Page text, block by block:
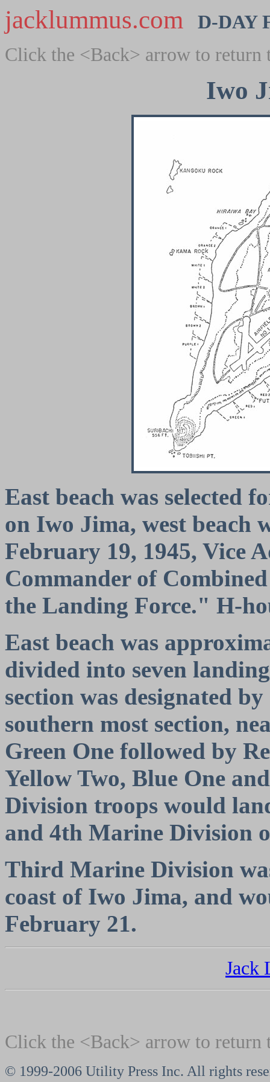
jacklummus.com
D-DAY
Click the <Back> arrow to return
Iwo
East beach was selected
on Iwo Jima, west beach
February 19, 1945, Vice
Commander of
the Landing Force." H-
East beach was
divided into seven
section was designated
southern most section,
Green One followed by
Yellow Two, Blue One
Division troops would
and 4th Marine Division
Third Marine Division
coast of Iwo Jima, and
February 21.
Jack
Click the <Back> arrow to return
© 1999-2006 Utility Press Inc. All rights